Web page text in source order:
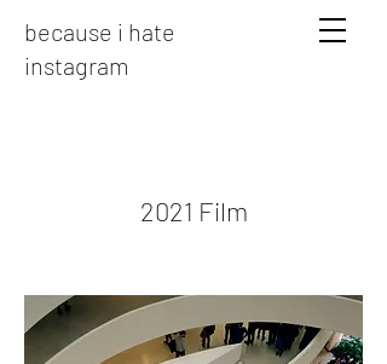
because i hate
instagram
2021 Film